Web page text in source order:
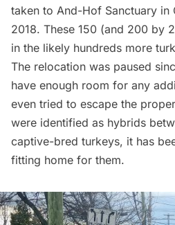
taken to And-Hof Sanctuary in
2018. These 150 (and 200 by
in the likely hundreds more
The relocation was paused
have enough room for any
even tried to escape the
were identified as hybrids
captive-bred turkeys, it has
fitting home for them.